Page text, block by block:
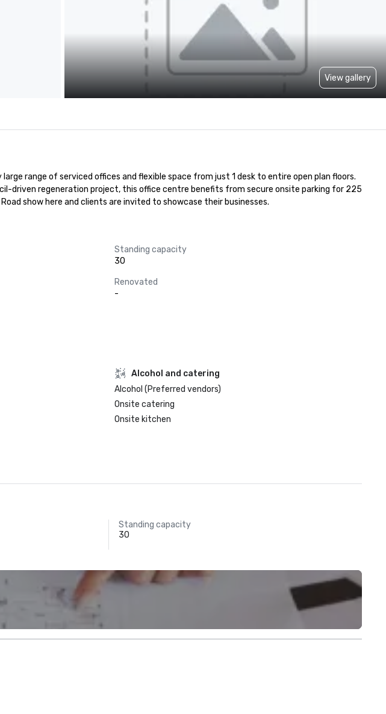
View gallery
range of serviced offices and flexible space from just 1 desk to entire open plan floors.
driven regeneration project, this office centre benefits from secure onsite parking for 225
show here and clients are invited to showcase their businesses.
Standing capacity
30
Renovated
-
Alcohol and catering
Alcohol (Preferred vendors)
Onsite catering
Onsite kitchen
Standing capacity
30